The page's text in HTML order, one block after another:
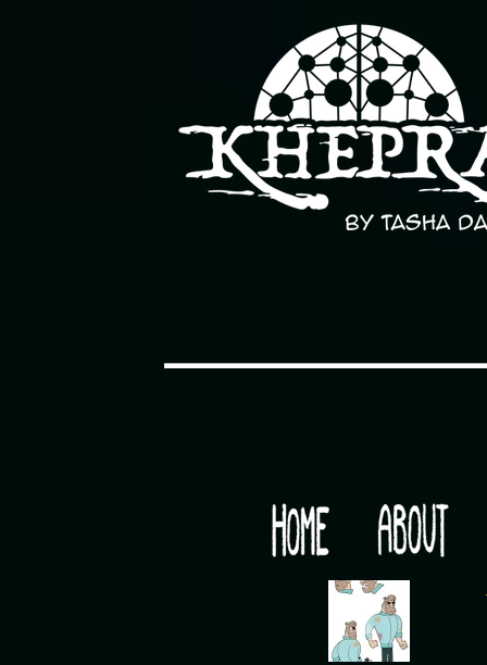
Would you like some tea with your post-
‹